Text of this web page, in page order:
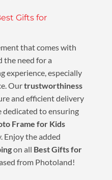
Gifts for
that comes with
the need for a
experience, especially
Ourtrustworthiness
and efficient delivery
dedicated to ensuring
Frame for Kids
Enjoy the added
on all Best Gifts for
from Photoland!